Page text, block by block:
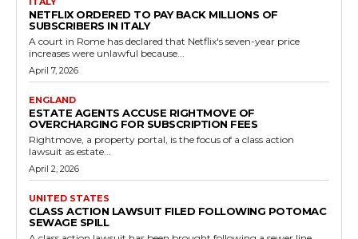
NETFLIX ORDERED TO PAY BACK MILLIONS OF
SUBSCRIBERS IN ITALY
A court in Rome has declared that Netflix's seven-year price
increases were unlawful because...
April 7, 2026
ENGLAND
ESTATE AGENTS ACCUSE RIGHTMOVE OF
OVERCHARGING FOR SUBSCRIPTION FEES
Rightmove, a property portal, is the focus of a class action
lawsuit as estate...
April 2, 2026
UNITED STATES
CLASS ACTION LAWSUIT FILED FOLLOWING POTOMAC
SEWAGE SPILL